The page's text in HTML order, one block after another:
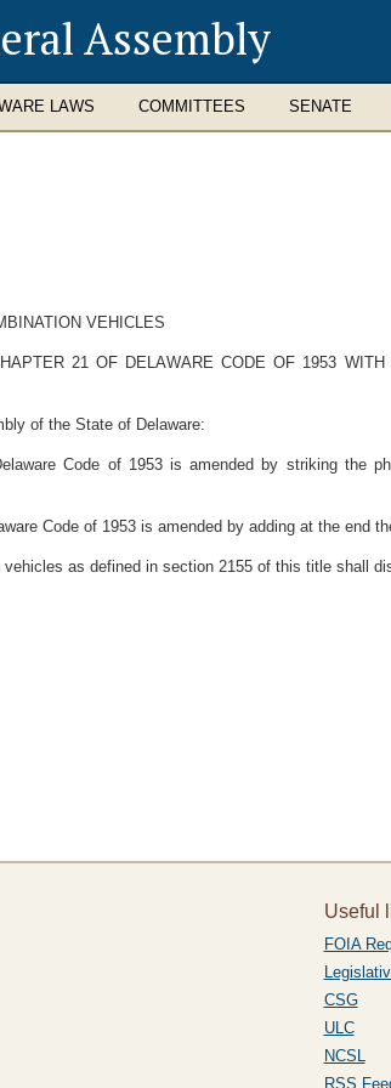
Assembly
LAWS COMMITTEES SENATE
VEHICLES
21 OF DELAWARE CODE OF 1953
of the State of Delaware:
Code of 1953 is amended by striking the
Code of 1953 is amended by adding at the end
as defined in section 2155 of this title shall
Useful
FOIA
CSG
ULC
NCSL
RSS